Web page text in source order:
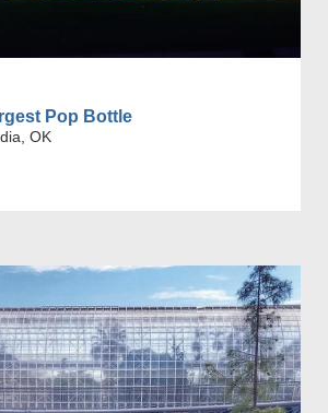
Pop Bottle
OK